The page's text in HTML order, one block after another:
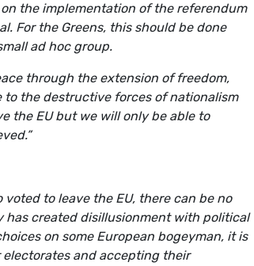
the implementation of the referendum
For the Greens, this should be done
ad hoc group.
through the extension of freedom,
to the destructive forces of nationalism
the EU but we will only be able to
to leave the EU, there can be no
created disillusionment with political
on some European bogeyman, it is
and accepting their